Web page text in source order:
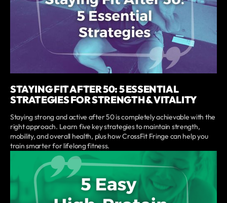
STAYING FIT AFTER 50: 5 ESSENTIAL
STRATEGIES FOR STRENGTH & VITALITY
Staying strong and active after 50 is completely achievable with the
right approach. Learn five key strategies to maintain strength,
mobility, and overall health, plus how CrossFit Fringe can help you
train smarter for lifelong fitness.